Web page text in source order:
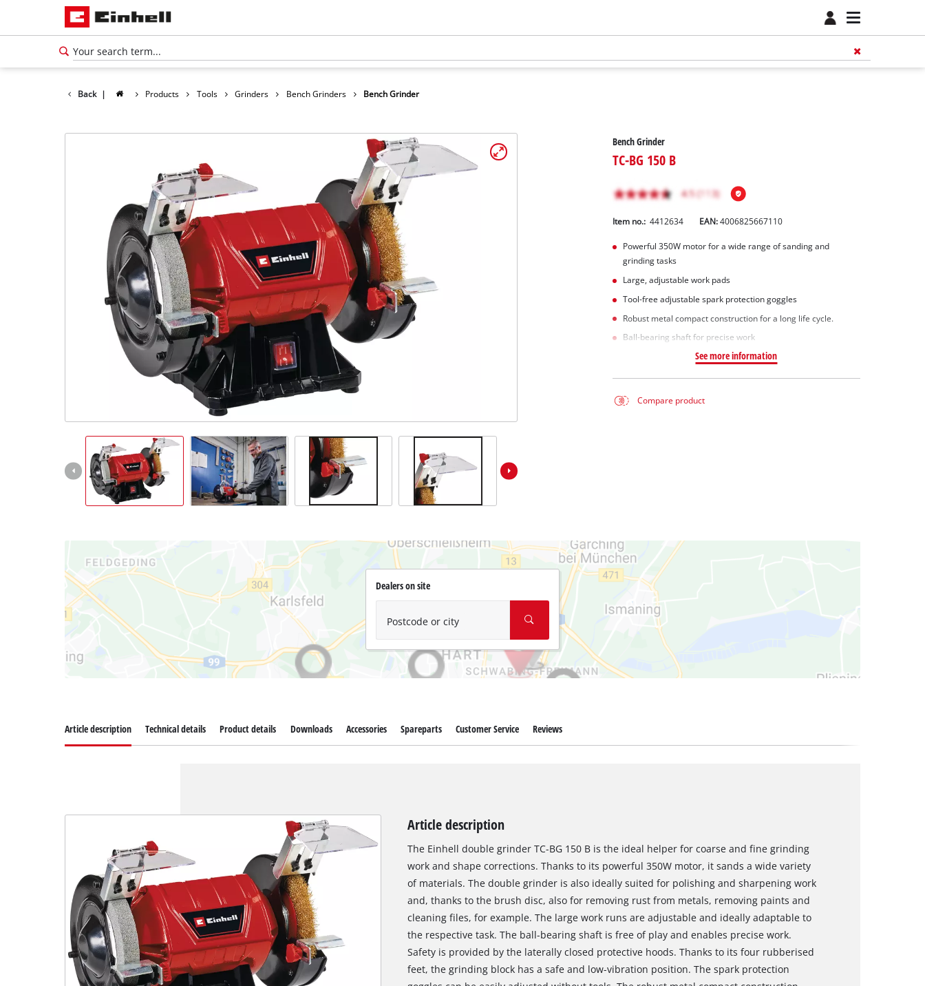
Back | Products Tools Grinders Bench Grinders Bench Grinder
Bench Grinder
TC-BG 150 B
Item no.: 4412634 EAN:4006825667110
Powerful 350W motor for a wide range of sanding and
grinding tasks
Large, adjustable work pads
Tool-free adjustable spark protection goggles
Robust metal compact construction for a long life cycle.
Ball-bearing shaft for precise work
See more information
Compare product
Dealers on site
Postcode or city
Article description Technical details Product details Downloads Accessories Spareparts Customer Service Reviews
Article description
The Einhell double grinder TC-BG 150 B is the ideal helper for coarse and fine grinding
work and shape corrections. Thanks to its powerful 350W motor, it sands a wide variety
of materials. The double grinder is also ideally suited for polishing and sharpening work
and, thanks to the brush disc, also for removing rust from metals, removing paints and
cleaning files, for example. The large work runs are adjustable and ideally adaptable to
the respective task. The ball-bearing shaft is free of play and enables precise work.
Safety is provided by the laterally closed protective hoods. Thanks to its four rubberised
feet, the grinding block has a safe and low-vibration position. The spark protection